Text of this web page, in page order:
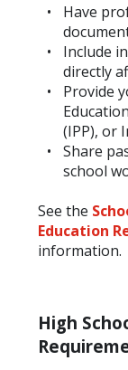
Have
Include
directly
Provide
(IPP), or
Share
school
See the
Education
information.
High